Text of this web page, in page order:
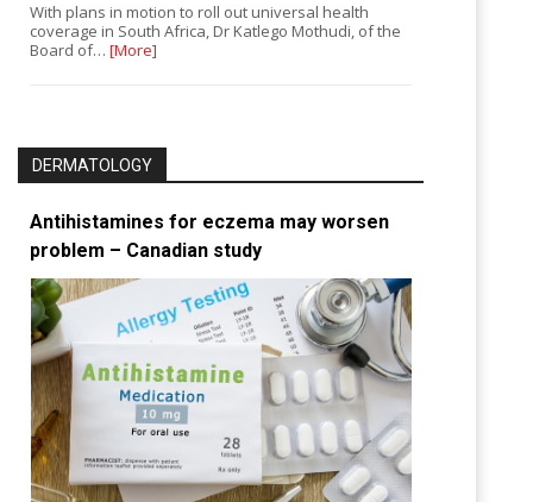
With plans in motion to roll out universal health
coverage in South Africa, Dr Katlego Mothudi, of the
Board of…[More]
DERMATOLOGY
Antihistamines for eczema may worsen
problem – Canadian study